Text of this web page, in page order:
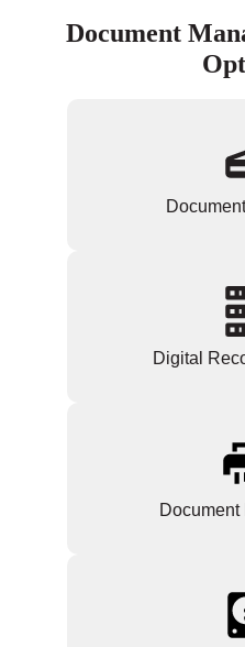
Document
Digital
Document